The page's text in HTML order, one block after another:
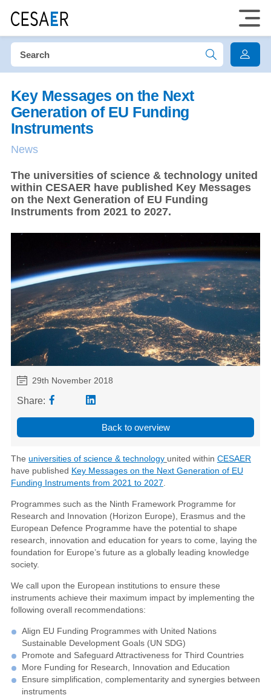
Key Messages on the Next
Generation of EU Funding
Instruments
News
​The universities of science & technology united
within CESAER have published Key Messages
on the Next Generation of EU Funding
Instruments from 2021 to 2027.
29th November 2018
Share:
Back to overview
The universities of science & technology united within CESAER
have published Key Messages on the Next Generation of EU
Funding Instruments from 2021 to 2027
Programmes such as the Ninth Framework Programme for
Research and Innovation (Horizon Europe), Erasmus and the
European Defence Programme have the potential to shape
research, innovation and education for years to come, laying the
foundation for Europe’s future as a globally leading knowledge
society.
We call upon the European institutions to ensure these
instruments achieve their maximum impact by implementing the
following overall recommendations:
Align EU Funding Programmes with United Nations
Sustainable Development Goals (UN SDG)
Promote and Safeguard Attractiveness for Third Countries
More Funding for Research, Innovation and Education
Ensure simplification, complementarity and synergies between
instruments